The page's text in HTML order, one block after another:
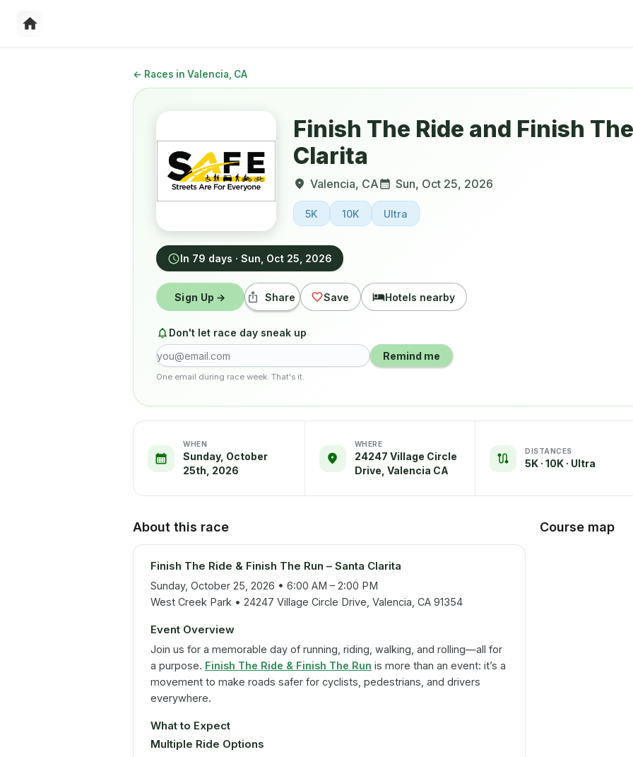
← Races in Valencia, CA
Finish The Ride and Finish
Clarita
Valencia, CA Sun, Oct 25, 2026
5K 10K Ultra
In 79 days · Sun, Oct 25, 2026
Sign Up → Share Save Hotels nearby
Don't let race day sneak up
Remind me
One email during race week. That's it.
WHEN
Sunday, October
25th, 2026
WHERE
24247 Village Circle
Drive, Valencia CA
DISTANCES
5K · 10K · Ultra
About this race
Finish The Ride & Finish The Run – Santa Clarita
Sunday, October 25, 2026 • 6:00 AM – 2:00 PM
West Creek Park • 24247 Village Circle Drive, Valencia, CA 91354
Event Overview
Join us for a memorable day of running, riding, walking, and rolling—all for
a purpose. Finish The Ride & Finish The Run is more than an event: it’s a
movement to make roads safer for cyclists, pedestrians, and drivers
everywhere.
What to Expect
Multiple Ride Options
Course map